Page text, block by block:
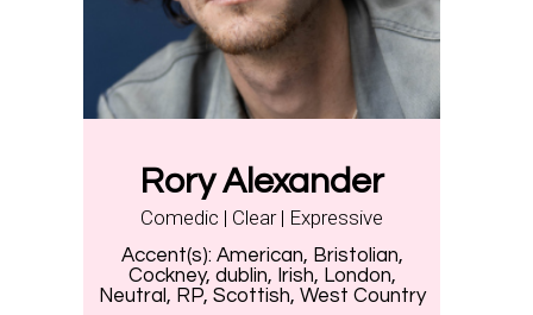
Rory Alexander
Comedic | Clear | Expressive
Accent(s): American, Bristolian,
Cockney, dublin, Irish, London,
Neutral, RP, Scottish, West Country